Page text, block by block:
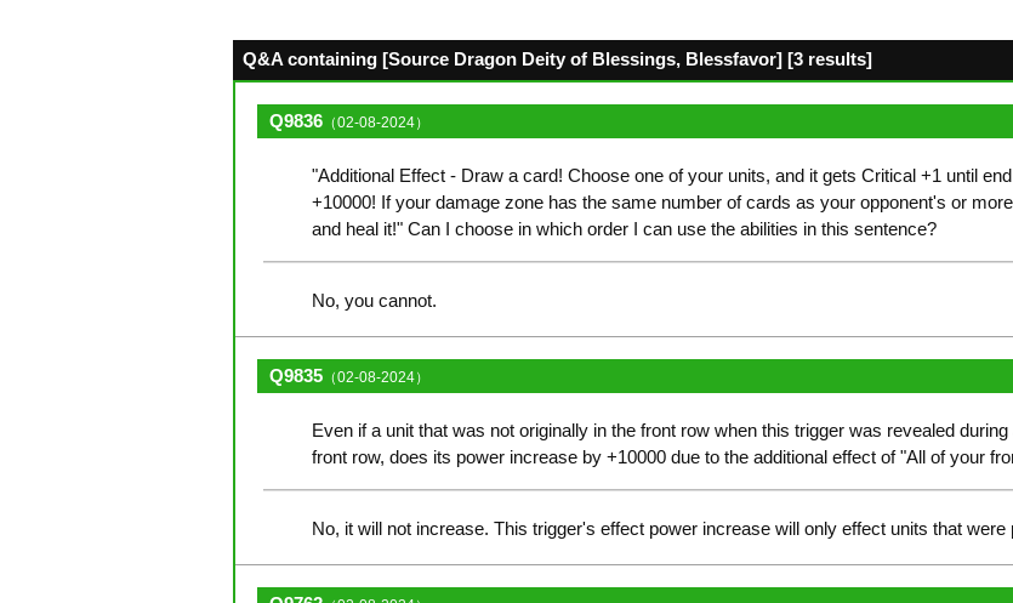
Q&A containing [Source Dragon Deity of Blessings, Blessfavor] [3 results]
Q9836 （02-08-2024）
"Additional Effect - Draw a card! Choose one of your units, and it gets Critical +1 until
+10000! If your damage zone has the same number of cards as your opponent's or
and heal it!" Can I choose in which order I can use the abilities in this sentence?
No, you cannot.
Q9835 （02-08-2024）
Even if a unit that was not originally in the front row when this trigger was revealed
front row, does its power increase by +10000 due to the additional effect of "All of your
No, it will not increase. This trigger's effect power increase will only effect units that